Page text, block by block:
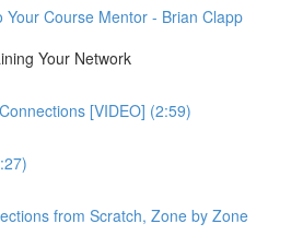
Your Course Mentor - Brian Clapp
Your Network
[VIDEO] (2:59)
from Scratch, Zone by Zone